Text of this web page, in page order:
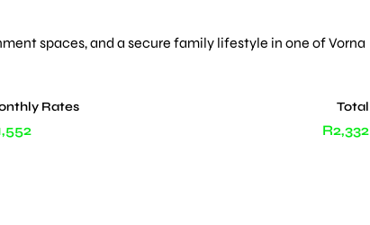
spaces, and a secure family lifestyle in one of Vorna
Rates Total
R2,332